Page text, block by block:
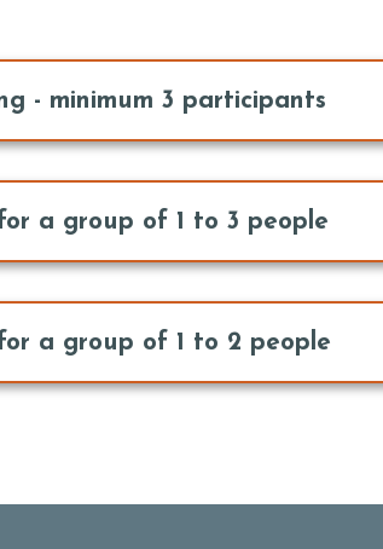
- minimum 3 participants
a group of 1 to 3 people
a group of 1 to 2 people